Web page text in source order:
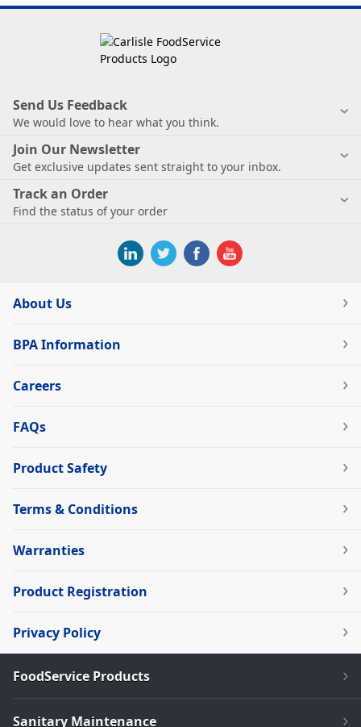
Send Us Feedback
We would love to hear what you think.
Join Our Newsletter
Get exclusive updates sent straight to your inbox.
Track an Order
Find the status of your order
About Us
BPA Information
Careers
FAQs
Product Safety
Terms & Conditions
Warranties
Product Registration
Privacy Policy
FoodService Products
Sanitary Maintenance